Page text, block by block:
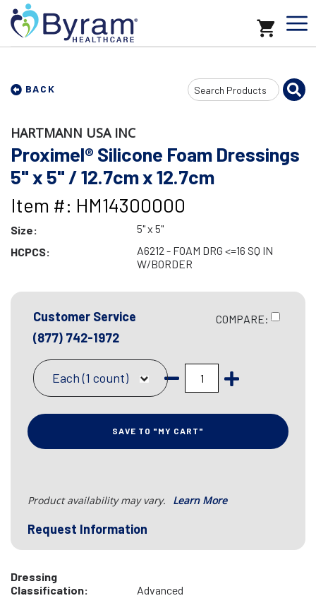
BACK
Search
Input
HARTMANN USA INC
Proximel® Silicone Foam Dressings
5" x 5" / 12.7cm x 12.7cm
Item #: HM14300000
Size:
5" x 5"
HCPCS:
A6212 - FOAM DRG <=16 SQ IN
W/BORDER
Customer Service
(877) 742-1972
COMPARE:
Each (1 count)
SAVE TO "MY CART"
Product availability may vary. Learn More
Request Information
Dressing
Classification:
Advanced